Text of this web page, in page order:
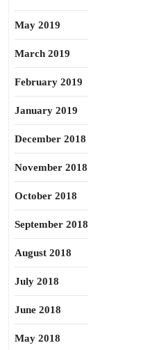
May 2019
March 2019
February 2019
January 2019
December 2018
November 2018
October 2018
September 2018
August 2018
July 2018
June 2018
May 2018